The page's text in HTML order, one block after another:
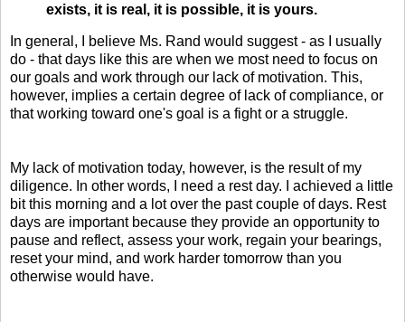
exists, it is real, it is possible, it is yours.
In general, I believe Ms. Rand would suggest - as I usually
do - that days like this are when we most need to focus on
our goals and work through our lack of motivation. This,
however, implies a certain degree of lack of compliance, or
that working toward one's goal is a fight or a struggle.
My lack of motivation today, however, is the result of my
diligence. In other words, I need a rest day. I achieved a little
bit this morning and a lot over the past couple of days. Rest
days are important because they provide an opportunity to
pause and reflect, assess your work, regain your bearings,
reset your mind, and work harder tomorrow than you
otherwise would have.